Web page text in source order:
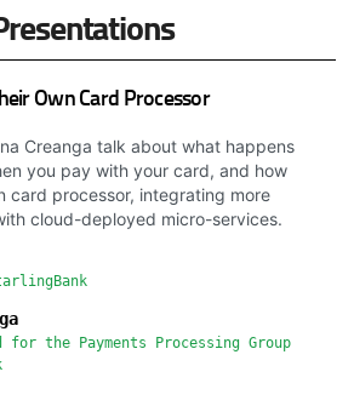
Own Card Processor
Creanga talk about what happens
you pay with your card, and how
card processor, integrating more
cloud-deployed micro-services.
for the Payments Processing Group